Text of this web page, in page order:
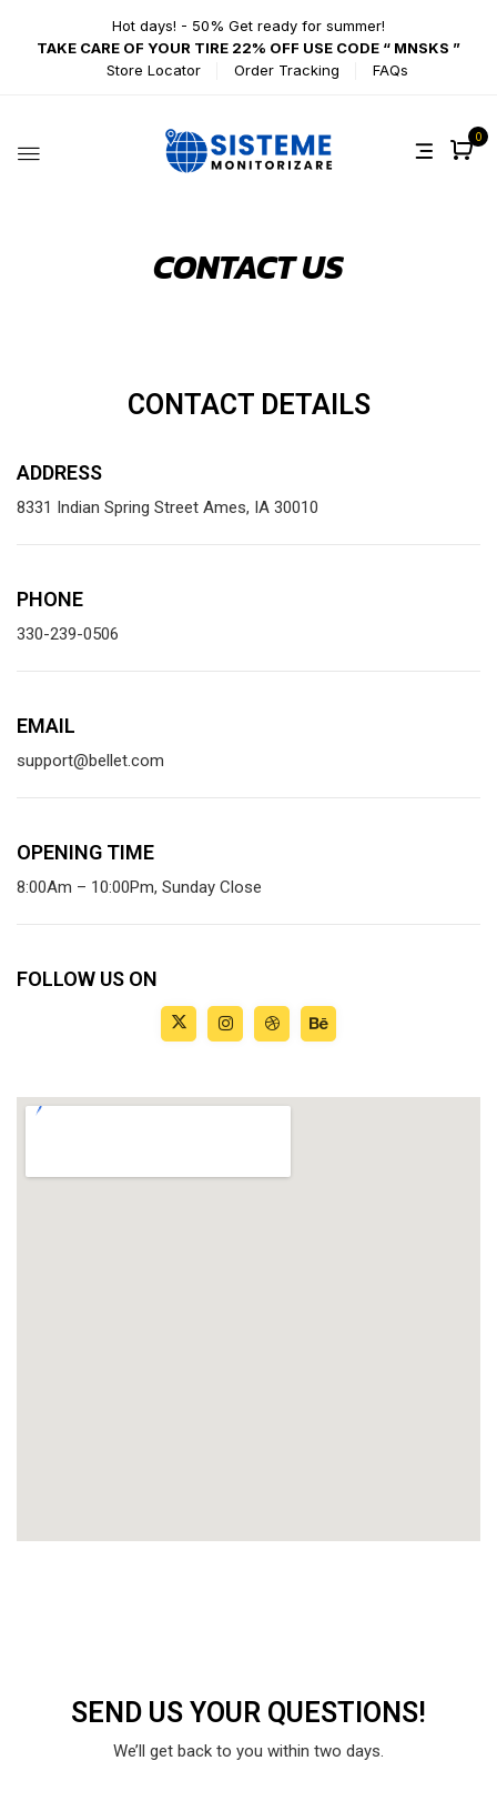
Hot days! - 50% Get ready for summer!
TAKE CARE OF YOUR TIRE 22% OFF USE CODE “ MNSKS ”
Store Locator
Order Tracking FAQs
0
CONTACT US
CONTACT DETAILS
ADDRESS
8331 Indian Spring Street Ames, IA 30010
PHONE
330-239-0506
EMAIL
support@bellet.com
OPENING TIME
8:00Am – 10:00Pm, Sunday Close
FOLLOW US ON
SEND US YOUR QUESTIONS!
We’ll get back to you within two days.